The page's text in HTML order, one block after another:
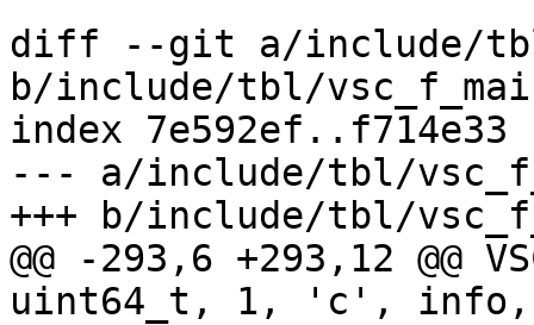
diff --git a/include/
b/include/tbl/
index 7e592ef..f714e33
--- a/include/tbl/
+++ b/include/tbl/
@@ -293,6 +293,12 @@
uint64_t, 1, 'c', info,